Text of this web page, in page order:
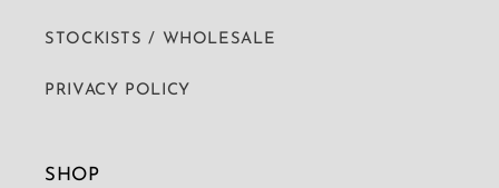
STOCKISTS / WHOLESALE
PRIVACY POLICY
SHOP